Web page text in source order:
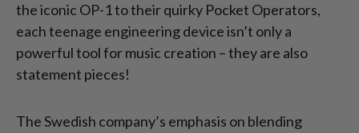
the iconic OP-1 to their quirky Pocket Operators,
each teenage engineering device isn’t only a
powerful tool for music creation – they are also
statement pieces!
The Swedish company’s emphasis on blending